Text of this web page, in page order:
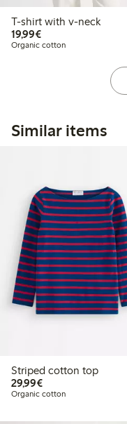
T-shirt with v-neck
19,99€€19.99
Organic cotton
Similar items
Striped cotton top
29,99€€29.99
Organic cotton